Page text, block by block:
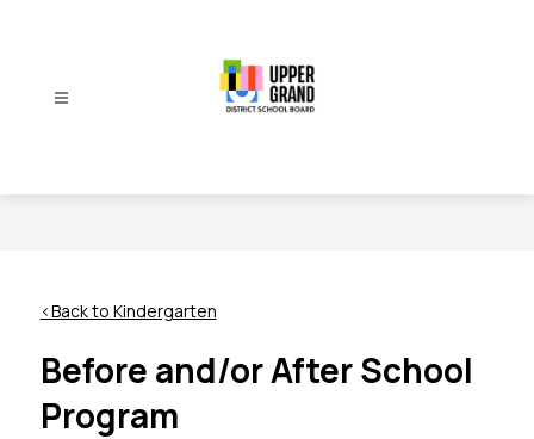
<Back to Kindergarten
Before and/or After School
Program